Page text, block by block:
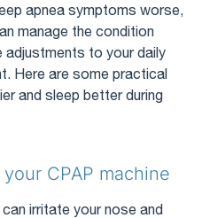
apnea symptoms worse,
manage the condition
to your daily
Here are some practical
and sleep better during
CPAP machine
irritate your nose and